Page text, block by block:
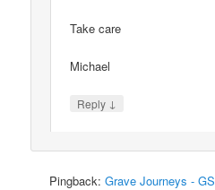
Take care
Michael
Reply ↓
Pingback:Grave Journeys -